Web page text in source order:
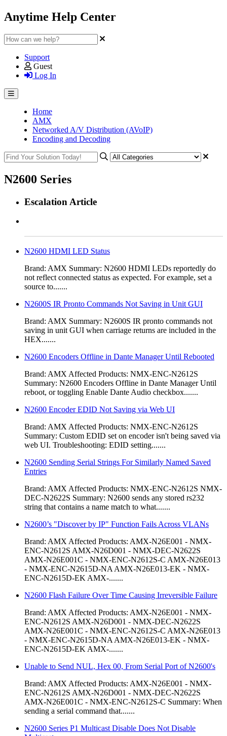
Anytime Help Center
Support
Guest
Log In
Home
AMX
Networked A/V Distribution (AVoIP)
Encoding and Decoding
N2600 Series
Escalation Article
N2600 HDMI LED Status
Brand: AMX Summary: N2600 HDMI LEDs reportedly do
not reflect connected status as expected. For example, set a
source to.......
N2600S IR Pronto Commands Not Saving in Unit GUI
Brand: AMX Summary: N2600S IR pronto commands not
saving in unit GUI when carriage returns are included in the
HEX.......
N2600 Encoders Offline in Dante Manager Until Rebooted
Brand: AMX Affected Products: NMX-ENC-N2612S
Summary: N2600 Encoders Offline in Dante Manager Until
reboot, or toggling Enable Dante Audio checkbox.......
N2600 Encoder EDID Not Saving via Web UI
Brand: AMX Affected Products: NMX-ENC-N2612S
Summary: Custom EDID set on encoder isn't being saved via
web UI. Troubleshooting: EDID setting.......
N2600 Sending Serial Strings For Similarly Named Saved
Entries
Brand: AMX Affected Products: NMX-ENC-N2612S NMX-
DEC-N2622S Summary: N2600 sends any stored rs232
string that contains a name match to what.......
N2600’s "Discover by IP" Function Fails Across VLANs
Brand: AMX Affected Products: AMX-N26E001 - NMX-
ENC-N2612S AMX-N26D001 - NMX-DEC-N2622S
AMX-N26E001C - NMX-ENC-N2612S-C AMX-N26E013
- NMX-ENC-N2615D-NA AMX-N26E013-EK - NMX-
ENC-N2615D-EK AMX-.......
N2600 Flash Failure Over Time Causing Irreversible Failure
Brand: AMX Affected Products: AMX-N26E001 - NMX-
ENC-N2612S AMX-N26D001 - NMX-DEC-N2622S
AMX-N26E001C - NMX-ENC-N2612S-C AMX-N26E013
- NMX-ENC-N2615D-NA AMX-N26E013-EK - NMX-
ENC-N2615D-EK AMX-.......
Unable to Send NUL, Hex 00, From Serial Port of N2600's
Brand: AMX Affected Products: AMX-N26E001 - NMX-
ENC-N2612S AMX-N26D001 - NMX-DEC-N2622S
AMX-N26E001C - NMX-ENC-N2612S-C Summary: When
sending a serial command that.......
N2600 Series P1 Multicast Disable Does Not Disable